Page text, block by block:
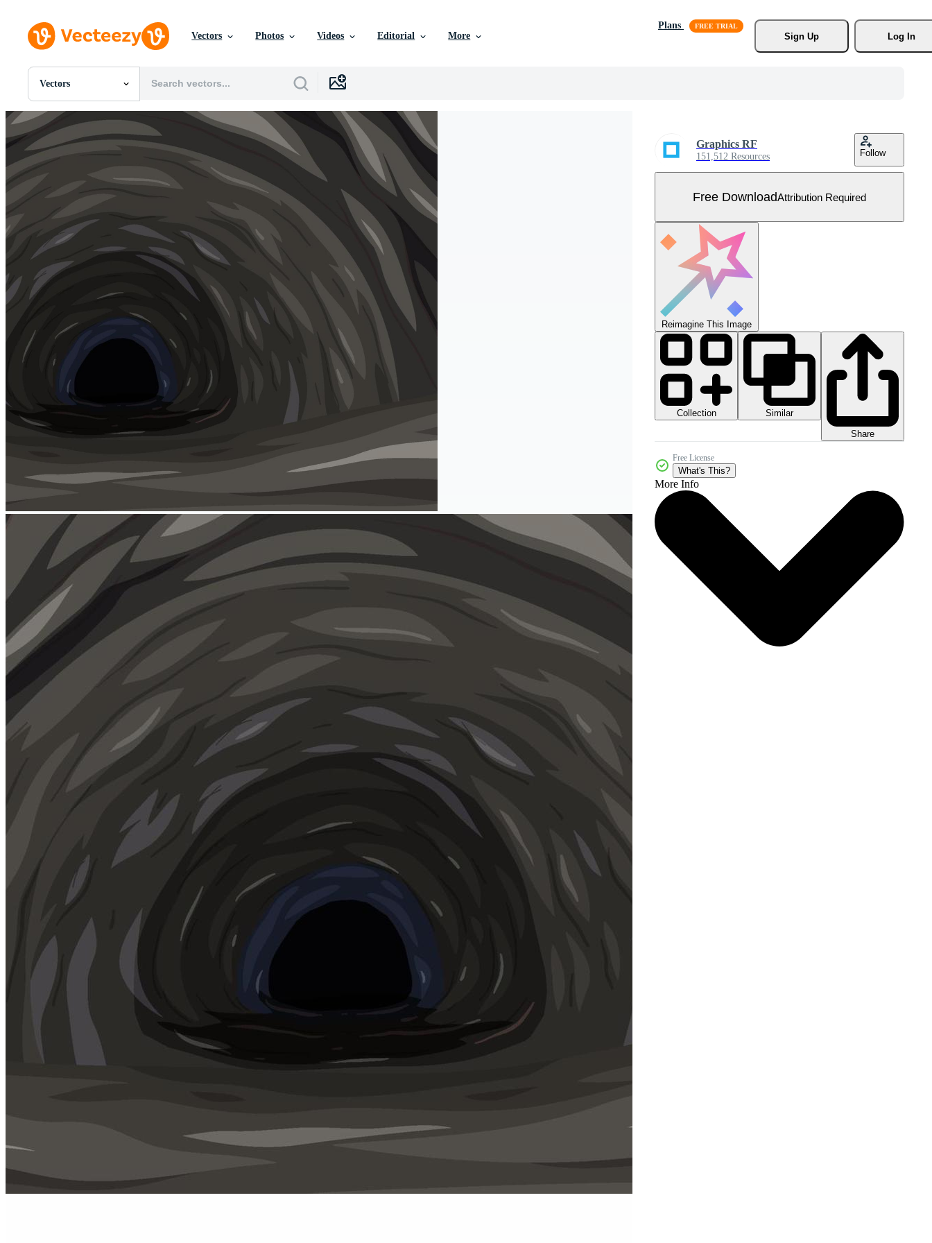
Vectors Photos Videos Editorial More
Plans
Sign Up
Log In
Vectors
All Images
Photos
PNGs
PSDs
SVGs
Templates
Vectors
Motion Graphics
Editorial Images
Editorial Events
Graphics RF
151,512 Resources Follow
Free DownloadAttribution Required
Reimagine This Image
Collection
Similar
Share
Free License
What's This?
More Info